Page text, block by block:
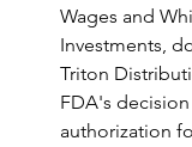
Wages and
Investments,
Triton
FDA's
authorization